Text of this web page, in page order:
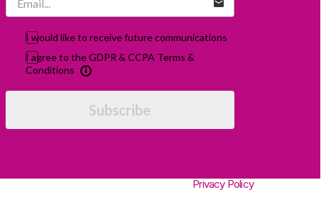
I would like to receive future communications
I agree to the GDPR & CCPA Terms &
Conditions
Subscribe
Privacy Policy